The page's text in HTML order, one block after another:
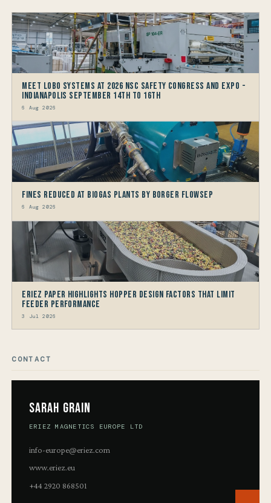
Meet LOBO Systems at 2026 NSC Safety Congress and Expo -
Indianapolis September 14th to 16th
6 Aug 2026
Fines reduced at Biogas Plants by Borger FlowSep
6 Aug 2026
Eriez Paper Highlights Hopper Design Factors that limit
Feeder Performance
3 Jul 2026
CONTACT
Sarah Grain
ERIEZ MAGNETICS EUROPE LTD
info-europe@eriez.com
www.eriez.eu
+44 2920 868501